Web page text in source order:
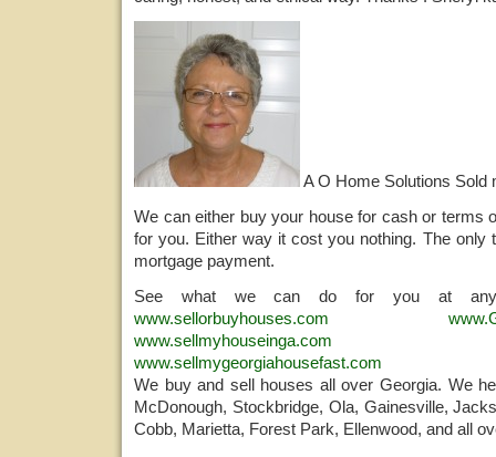
A O Home Solutions Sold
We can either buy your house for cash or terms
for you. Either way it cost you nothing. The only
mortgage payment.
See what we can do for you at
www.sellorbuyhouses.com
www.sellmyhouseinga.com
www.sellmygeorgiahousefast.com
We buy and sell houses all over Georgia. We
McDonough, Stockbridge, Ola, Gainesville,
Cobb, Marietta, Forest Park, Ellenwood, and all